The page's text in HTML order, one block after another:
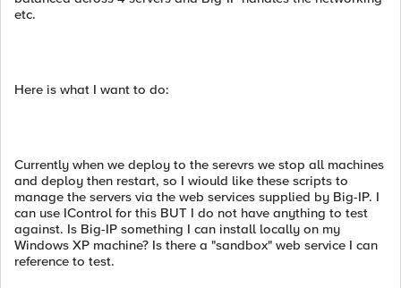
etc.
Here is what I want to do:
Currently when we deploy to the serevrs we stop all machines
and deploy then restart, so I wiould like these scripts to
manage the servers via the web services supplied by Big-IP. I
can use IControl for this BUT I do not have anything to test
against. Is Big-IP something I can install locally on my
Windows XP machine? Is there a "sandbox" web service I can
reference to test.